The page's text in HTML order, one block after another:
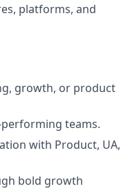
platforms, and
growth, or product
teams.
with Product, UA,
bold growth